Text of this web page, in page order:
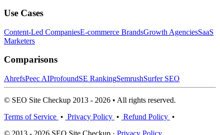
Use Cases
Content-Led CompaniesE-commerce BrandsGrowth AgenciesSaaS
Marketers
Comparisons
AhrefsPeec AIProfoundSE RankingSemrushSurfer SEO
© SEO Site Checkup 2013 - 2026 • All rights reserved.
Terms of Service • Privacy Policy • Refund Policy •
© 2013 - 2026 SEO Site Checkup · Privacy Policy